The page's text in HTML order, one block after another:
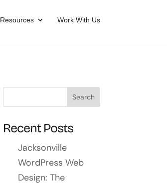
Resources Work With Us
Recent Posts
Jacksonville
WordPress Web
Design: The